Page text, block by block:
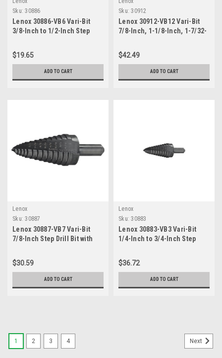
Sku: 30886
Lenox 30886-VB6 Vari-Bit
3/8-Inch to 1/2-Inch Step
$19.65
ADD TO CART
Sku: 30912
Lenox 30912-VB12 Vari-Bit
7/8-Inch, 1-1/8-Inch, 1-7/32-
$42.49
ADD TO CART
Lenox
Sku: 30887
Lenox 30887-VB7 Vari-Bit
7/8-Inch Step Drill Bit with
Conduit
$30.59
ADD TO CART
Lenox
Sku: 30883
Lenox 30883-VB3 Vari-Bit
1/4-Inch to 3/4-Inch Step
$36.72
ADD TO CART
1 2 3 4 Next